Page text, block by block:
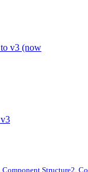
v3 (now
Component Structure2.